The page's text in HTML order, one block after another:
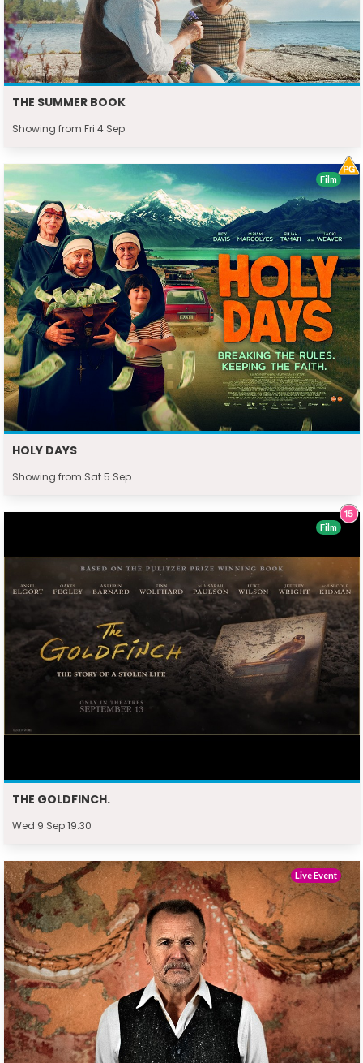
THE SUMMER BOOK
Showing from Fri 4 Sep
HOLY DAYS
Showing from Sat 5 Sep
Film
THE GOLDFINCH.
Wed 9 Sep 19:30
Film
Live Event